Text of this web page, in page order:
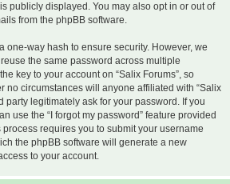
publicly displayed. You may also opt in or out of
from the phpBB software.
one-way hash to ensure security. However, we
the same password across multiple
key to your account on “Salix Forums”, so
no circumstances will anyone affiliated with “Salix
party legitimately ask for your password. If you
use the “I forgot my password” feature provided
requires you to submit your username
the phpBB software will generate a new
to your account.